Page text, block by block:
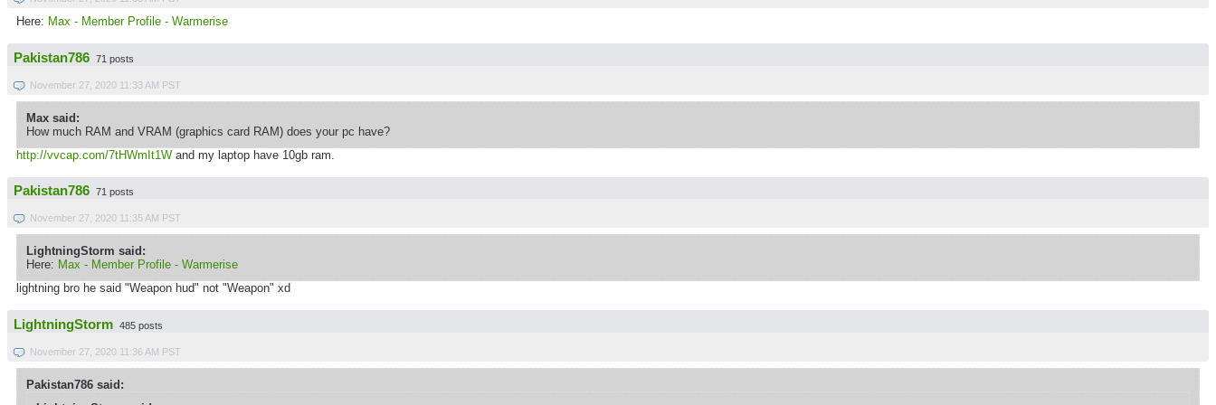
Here: Max - Member Profile - Warmerise
Pakistan786 71 posts
November 27, 2020 11:33 AM PST
Max said:
How much RAM and VRAM (graphics card RAM) does your pc have?
http://vvcap.com/7tHWmIt1W and my laptop have 10gb ram.
Pakistan786 71 posts
November 27, 2020 11:35 AM PST
LightningStorm said:
Here: Max - Member Profile - Warmerise
lightning bro he said "Weapon hud" not "Weapon" xd
LightningStorm 485 posts
November 27, 2020 11:36 AM PST
Pakistan786 said: